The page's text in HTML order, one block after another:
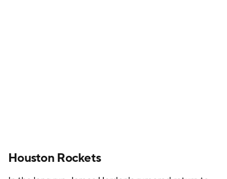
scale his scoring up or down depending on how the